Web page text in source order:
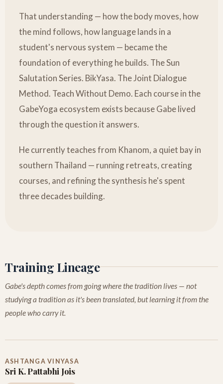
That understanding — how the body moves, how
the mind follows, how language lands in a
student's nervous system — became the
foundation of everything he builds. The Sun
Salutation Series. BikYasa. The Joint Dialogue
Method. Teach Without Demo. Each course in the
GabeYoga ecosystem exists because Gabe lived
through the question it answers.
He currently teaches from Khanom, a quiet bay in
southern Thailand — running retreats, creating
courses, and refining the synthesis he's spent
three decades building.
Training Lineage
Gabe's depth comes from going where the tradition lives — not
studying a tradition as it's been translated, but learning it from the
people who carry it.
ASHTANGA VINYASA
Sri K. Pattabhi Jois